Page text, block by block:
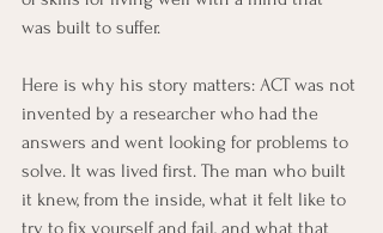
was built to suffer.
Here is why his story matters: ACT was not
invented by a researcher who had the
answers and went looking for problems to
solve. It was lived first. The man who built
it knew, from the inside, what it felt like to
try to fix yourself and fail, and what that